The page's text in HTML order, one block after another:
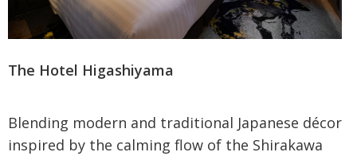
The Hotel Higashiyama
Blending modern and traditional Japanese décor
inspired by the calming flow of the Shirakawa